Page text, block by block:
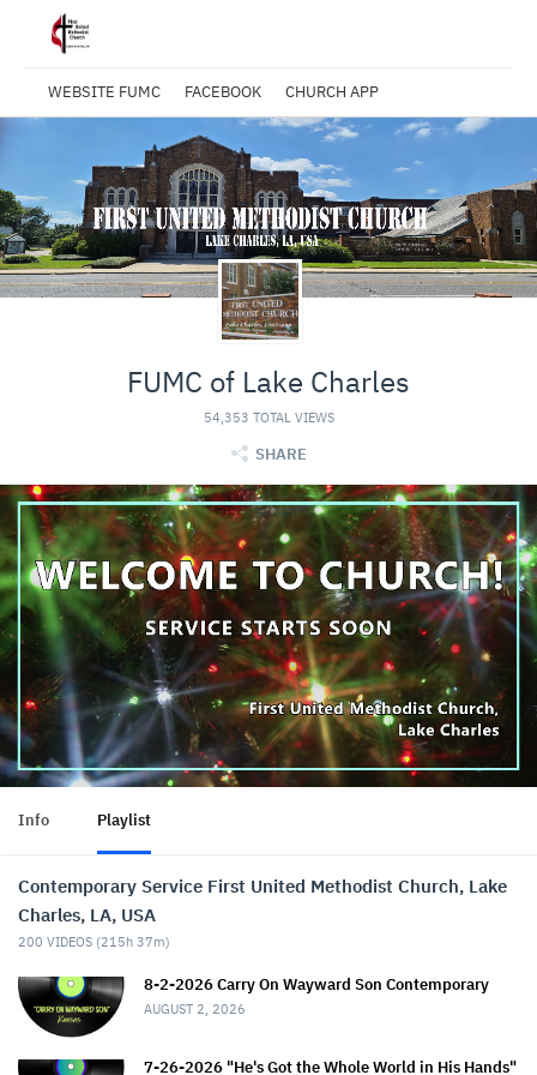
WEBSITE FUMC FACEBOOK CHURCH APP
FUMC of Lake Charles
54,353 TOTAL VIEWS
SHARE
Info Playlist
Contemporary Service First United Methodist Church, Lake
Charles, LA, USA
200 VIDEOS (215h 37m)
8-2-2026 Carry On Wayward Son Contemporary
AUGUST 2, 2026
7-26-2026 "He's Got the Whole World in His Hands"